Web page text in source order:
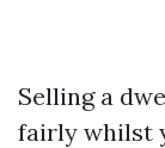
Selling a
fairly whilst